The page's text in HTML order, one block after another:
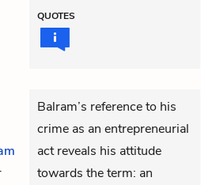
QUOTES
Balram’s reference to his
crime as an entrepreneurial
act reveals his attitude
towards the term: an